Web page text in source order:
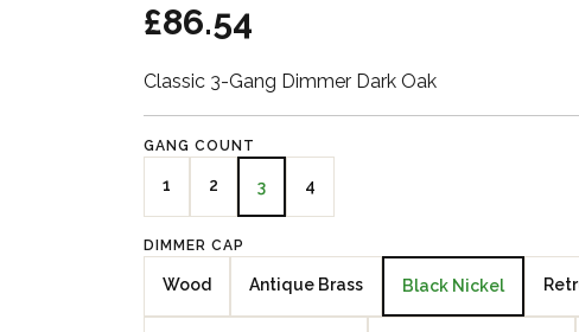
£86.54
Classic 3-Gang Dimmer Dark Oak
GANG COUNT
1 2 3 4
DIMMER CAP
Wood Antique Brass Black Nickel